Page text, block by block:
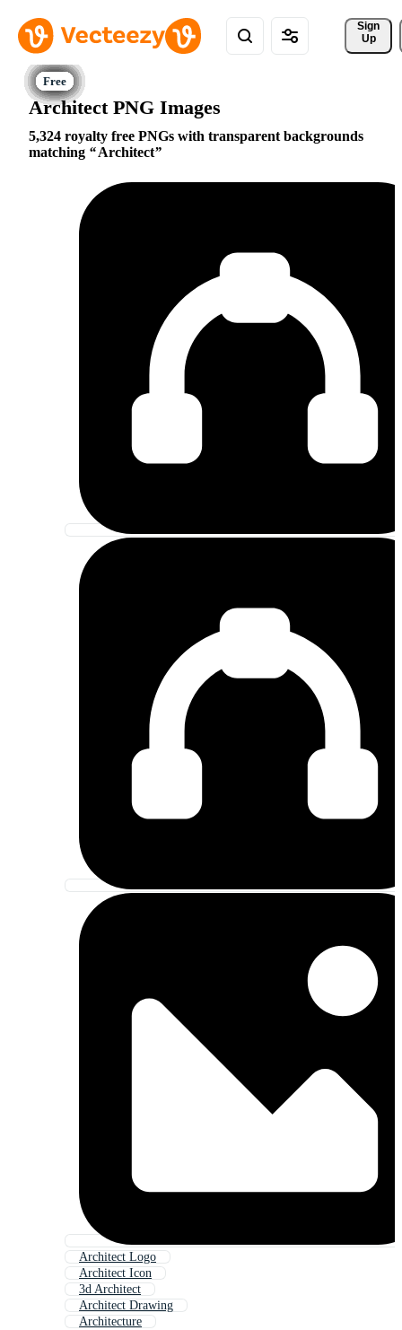
Sign
Up
Architect PNG Images
5,324 royalty free PNGs with transparent backgrounds
matching
Architect
Architect Logo
Architect Icon
3d Architect
Architect Drawing
Architecture